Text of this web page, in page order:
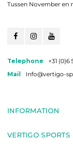
Tussen November en
Telephone
+31 (0)6
Mail
Info@vertigo-
INFORMATION
VERTIGO SPORTS